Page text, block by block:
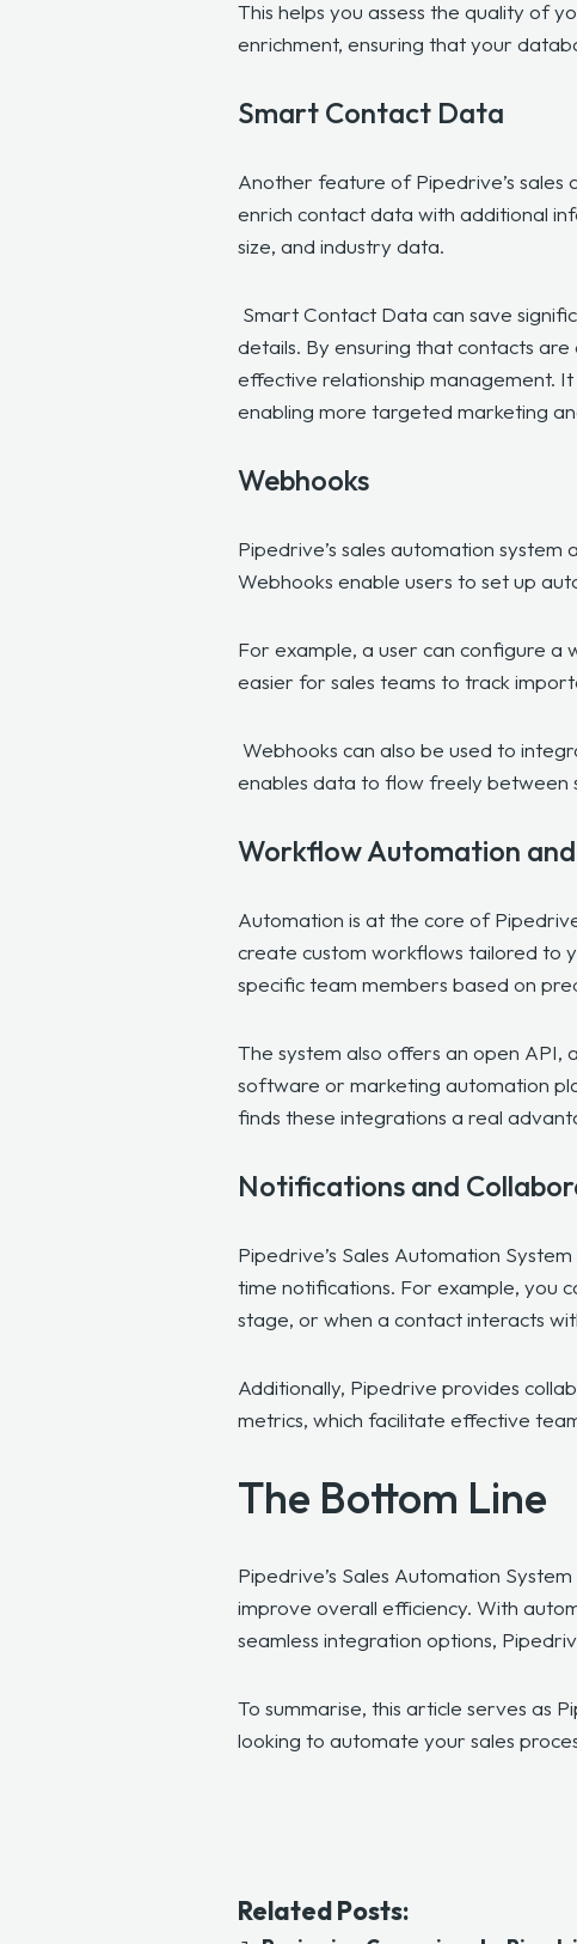
This helps you assess the quality of
enrichment, ensuring that your
Smart Contact Data
Another feature of Pipedrive’s sales
enrich contact data with additional
size, and industry data.
Smart Contact Data can save
details. By ensuring that contacts
effective relationship management.
enabling more targeted marketing
Webhooks
Pipedrive’s sales automation system
Webhooks enable users to set up
For example, a user can configure a
easier for sales teams to track
Webhooks can also be used to
enables data to flow freely between
Workflow Automation and
Automation is at the core of
create custom workflows tailored to
specific team members based on
The system also offers an open API,
software or marketing automation
finds these integrations a real
Notifications and
Pipedrive’s Sales Automation
time notifications. For example, you
stage, or when a contact interacts
Additionally, Pipedrive provides
metrics, which facilitate effective
The Bottom Line
Pipedrive’s Sales Automation
improve overall efficiency. With
seamless integration options,
To summarise, this article serves as
looking to automate your sales
Related Posts: